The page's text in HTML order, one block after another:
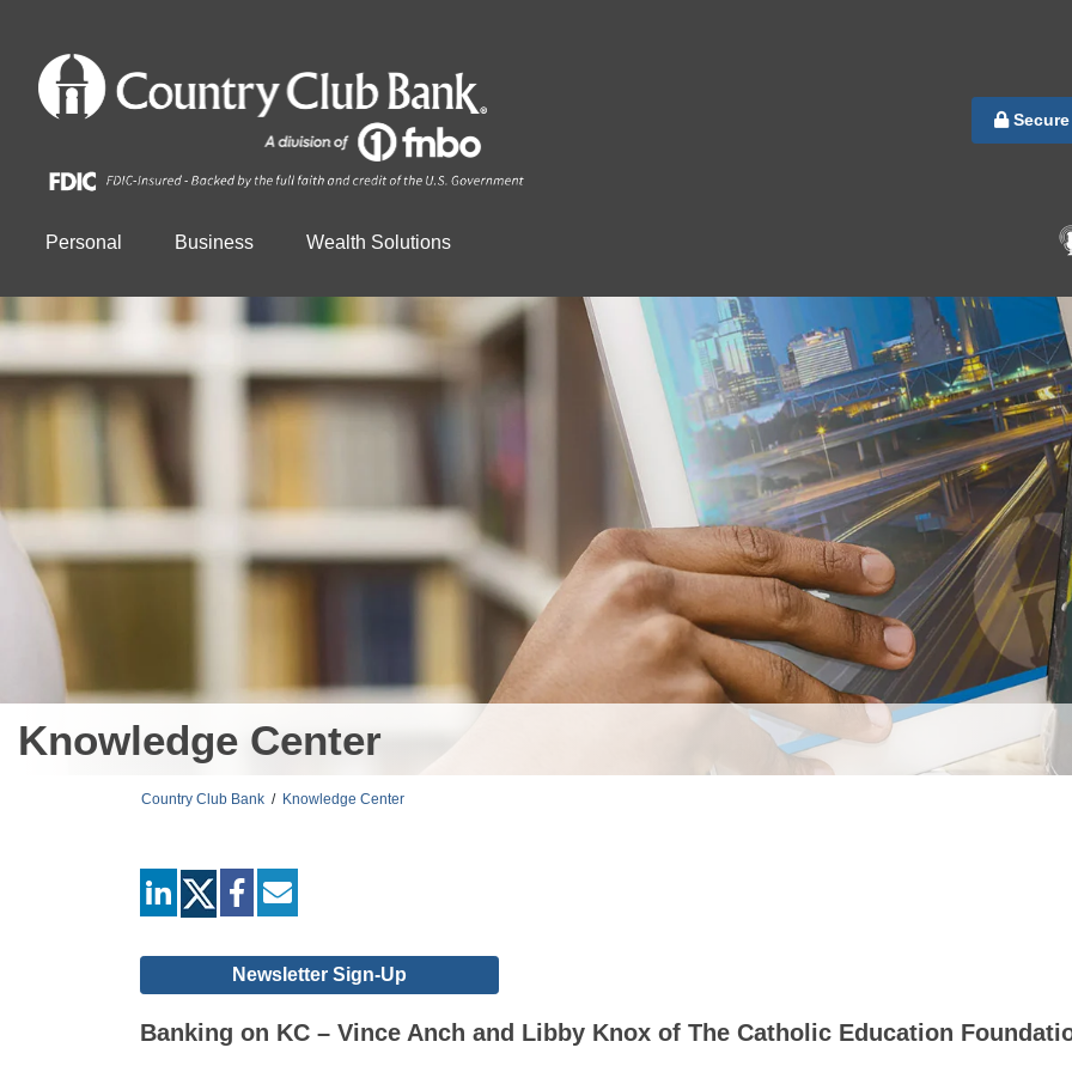
Personal Business Wealth Solutions
Knowledge Center
Country Club Bank / Knowledge Center
linkedin facebook
Newsletter Sign-Up
Banking on KC – Vince Anch and Libby Knox of The Catholic Education